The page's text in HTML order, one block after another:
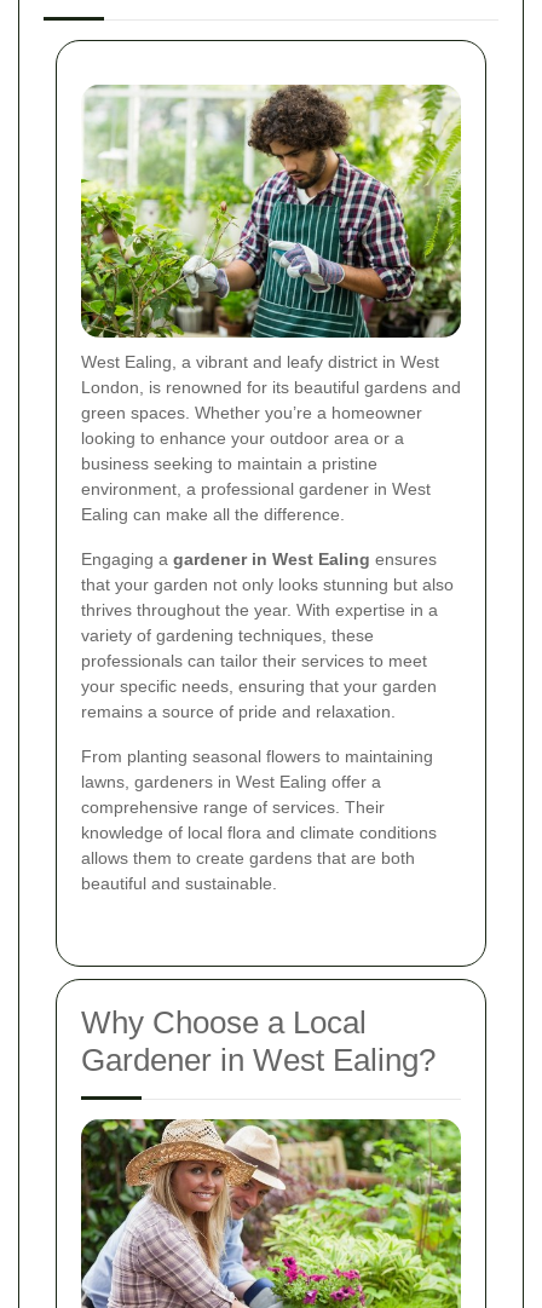
West Ealing, a vibrant and leafy district in West
London, is renowned for its beautiful gardens and
green spaces. Whether you’re a homeowner
looking to enhance your outdoor area or a
business seeking to maintain a pristine
environment, a professional gardener in West
Ealing can make all the difference.
Engaging a gardener in West Ealing ensures
that your garden not only looks stunning but also
thrives throughout the year. With expertise in a
variety of gardening techniques, these
professionals can tailor their services to meet
your specific needs, ensuring that your garden
remains a source of pride and relaxation.
From planting seasonal flowers to maintaining
lawns, gardeners in West Ealing offer a
comprehensive range of services. Their
knowledge of local flora and climate conditions
allows them to create gardens that are both
beautiful and sustainable.
Why Choose a Local
Gardener in West Ealing?